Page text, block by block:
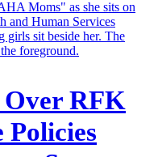
Over RFK
Policies